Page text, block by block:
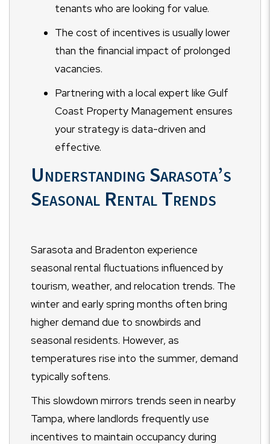
tenants who are looking for value.
The cost of incentives is usually lower
than the financial impact of prolonged
vacancies.
Partnering with a local expert like Gulf
Coast Property Management ensures
your strategy is data-driven and
effective.
Understanding Sarasota’s
Seasonal Rental Trends
Sarasota and Bradenton experience
seasonal rental fluctuations influenced by
tourism, weather, and relocation trends. The
winter and early spring months often bring
higher demand due to snowbirds and
seasonal residents. However, as
temperatures rise into the summer, demand
typically softens.
This slowdown mirrors trends seen in nearby
Tampa, where landlords frequently use
incentives to maintain occupancy during